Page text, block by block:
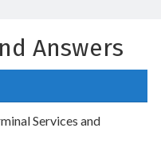
Answers
Services and